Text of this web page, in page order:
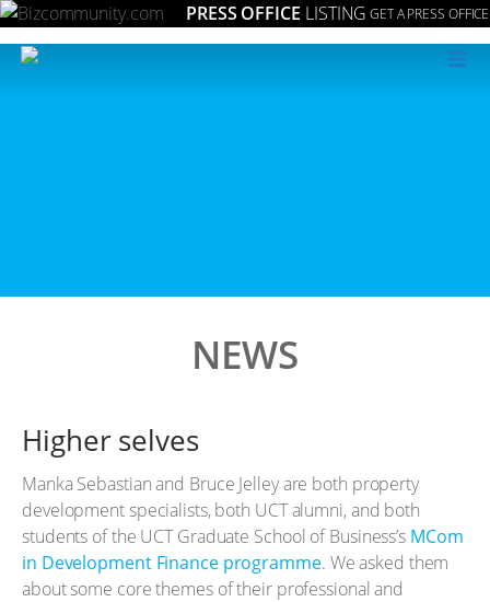
PRESS OFFICE LISTING GET A PRESS OFFICE
≡
NEWS
Higher selves
Manka Sebastian and Bruce Jelley are both property
development specialists, both UCT alumni, and both
students of the UCT Graduate School of Business’s MCom
in Development Finance programme. We asked them
about some core themes of their professional and